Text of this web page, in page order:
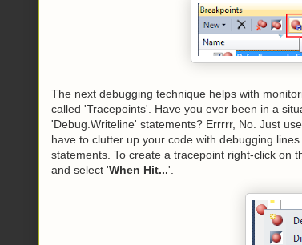
The next debugging technique helps with
called 'Tracepoints'. Have you ever been in a
'Debug.Writeline' statements? Errrrr, No. Just
have to clutter up your code with debugging
statements. To create a tracepoint right-click on
and select 'When Hit...'.